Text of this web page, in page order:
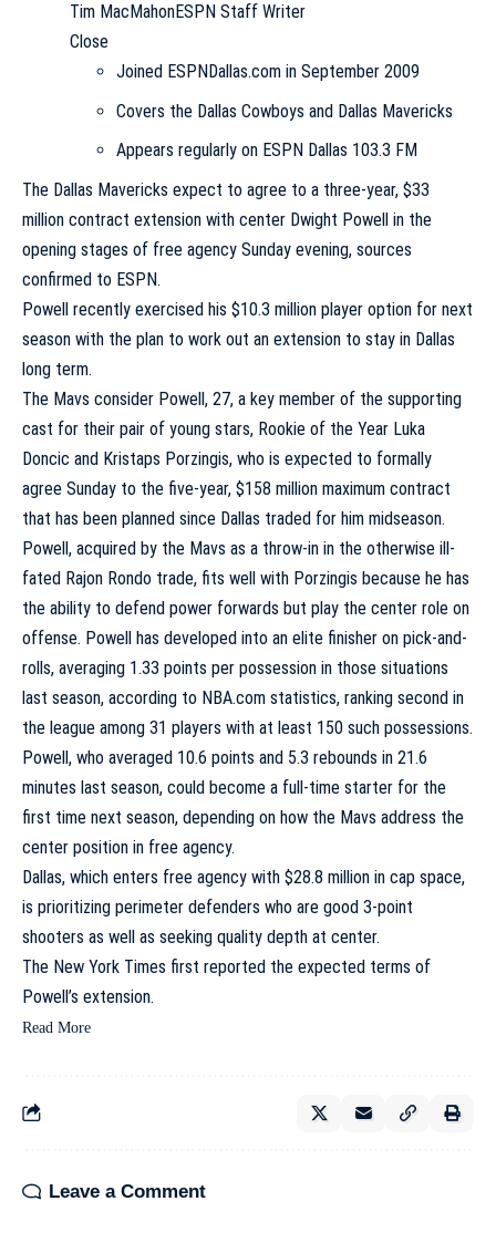
Tim MacMahonESPN Staff Writer
Close
Joined ESPNDallas.com in September 2009
Covers the Dallas Cowboys and Dallas Mavericks
Appears regularly on ESPN Dallas 103.3 FM
The Dallas Mavericks expect to agree to a three-year, $33
million contract extension with center Dwight Powell in the
opening stages of free agency Sunday evening, sources
confirmed to ESPN.
Powell recently exercised his $10.3 million player option for next
season with the plan to work out an extension to stay in Dallas
long term.
The Mavs consider Powell, 27, a key member of the supporting
cast for their pair of young stars, Rookie of the Year Luka
Doncic and Kristaps Porzingis, who is expected to formally
agree Sunday to the five-year, $158 million maximum contract
that has been planned since Dallas traded for him midseason.
Powell, acquired by the Mavs as a throw-in in the otherwise ill-
fated Rajon Rondo trade, fits well with Porzingis because he has
the ability to defend power forwards but play the center role on
offense. Powell has developed into an elite finisher on pick-and-
rolls, averaging 1.33 points per possession in those situations
last season, according to NBA.com statistics, ranking second in
the league among 31 players with at least 150 such possessions.
Powell, who averaged 10.6 points and 5.3 rebounds in 21.6
minutes last season, could become a full-time starter for the
first time next season, depending on how the Mavs address the
center position in free agency.
Dallas, which enters free agency with $28.8 million in cap space,
is prioritizing perimeter defenders who are good 3-point
shooters as well as seeking quality depth at center.
The New York Times first reported the expected terms of
Powell’s extension.
Read More
Leave a Comment